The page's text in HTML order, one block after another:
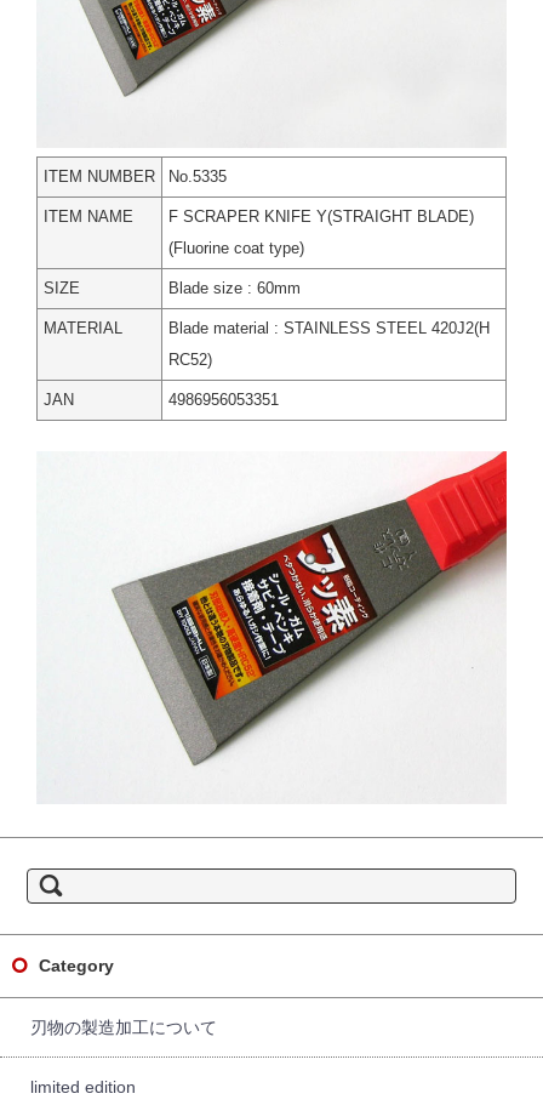
ITEM NUMBER No.5335
ITEM NAME
F SCRAPER KNIFE Y(STRAIGHT BLADE)
(Fluorine coat type)
SIZE Blade size : 60mm
MATERIAL
Blade material : STAINLESS STEEL 420J2(H
RC52)
JAN 4986956053351
e
a
f
o Category
刃物の製造加工について
limited edition